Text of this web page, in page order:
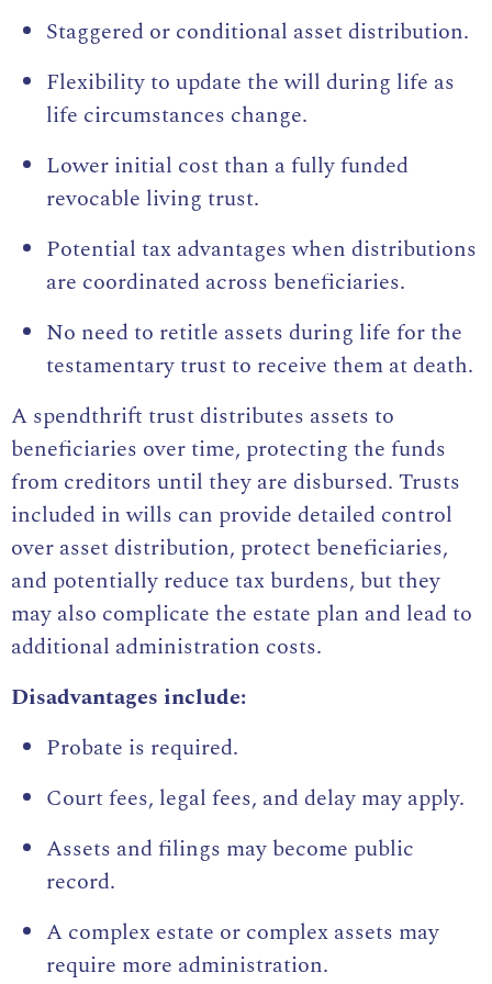
Staggered or conditional asset distribution.
Flexibility to update the will during life as
life circumstances change.
Lower initial cost than a fully funded
revocable living trust.
Potential tax advantages when distributions
are coordinated across beneficiaries.
No need to retitle assets during life for the
testamentary trust to receive them at death.
A spendthrift trust distributes assets to
beneficiaries over time, protecting the funds
from creditors until they are disbursed. Trusts
included in wills can provide detailed control
over asset distribution, protect beneficiaries,
and potentially reduce tax burdens, but they
may also complicate the estate plan and lead to
additional administration costs.
Disadvantages include:
Probate is required.
Court fees, legal fees, and delay may apply.
Assets and filings may become public
record.
A complex estate or complex assets may
require more administration.